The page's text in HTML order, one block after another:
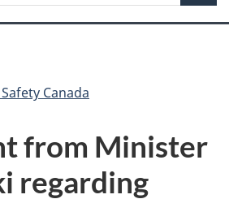
Canada
from Minister
regarding